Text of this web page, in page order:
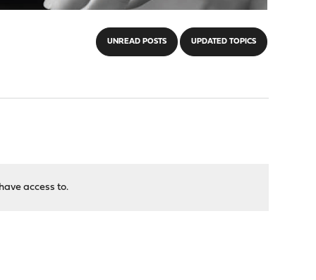
UNREAD POSTS UPDATED TOPICS
access to.